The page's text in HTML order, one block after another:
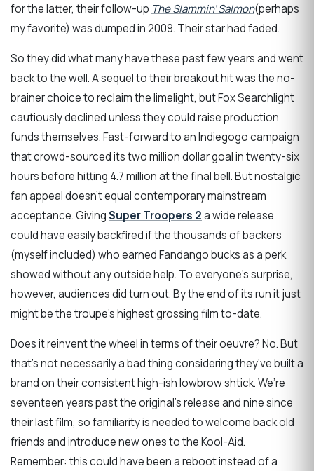
for the latter, their follow-up The Slammin’ Salmon(perhaps
my favorite) was dumped in 2009. Their star had faded.
So they did what many have these past few years and went
back to the well. A sequel to their breakout hit was the no-
brainer choice to reclaim the limelight, but Fox Searchlight
cautiously declined unless they could raise production
funds themselves. Fast-forward to an Indiegogo campaign
that crowd-sourced its two million dollar goal in twenty-six
hours before hitting 4.7 million at the final bell. But nostalgic
fan appeal doesn’t equal contemporary mainstream
acceptance. GivingSuper Troopers 2a wide release
could have easily backfired if the thousands of backers
(myself included) who earned Fandango bucks as a perk
showed without any outside help. To everyone’s surprise,
however, audiences did turn out. By the end of its run it just
might be the troupe’s highest grossing film to-date.
Does it reinvent the wheel in terms of their oeuvre? No. But
that’s not necessarily a bad thing considering they’ve built a
brand on their consistent high-ish lowbrow shtick. We’re
seventeen years past the original’s release and nine since
their last film, so familiarity is needed to welcome back old
friends and introduce new ones to the Kool-Aid.
Remember: this could have been a reboot instead of a